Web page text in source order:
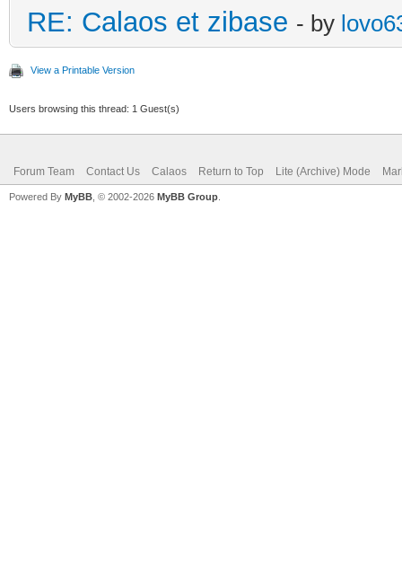
RE: Calaos et zibase - by
View a Printable Version
Users browsing this thread: 1 Guest(s)
Forum Team Contact Us Calaos Return to Top Lite (Archive) Mode
Powered By MyBB , © 2002-2026 MyBB Group